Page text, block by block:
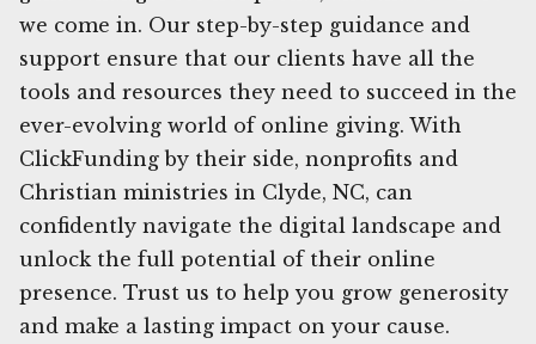
we come in. Our step-by-step guidance and
support ensure that our clients have all the
tools and resources they need to succeed in the
ever-evolving world of online giving. With
ClickFunding by their side, nonprofits and
Christian ministries in Clyde, NC, can
confidently navigate the digital landscape and
unlock the full potential of their online
presence. Trust us to help you grow generosity
and make a lasting impact on your cause.